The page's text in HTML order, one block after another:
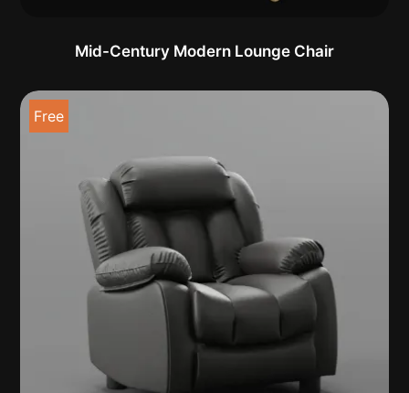
Mid-Century Modern Lounge Chair
Free